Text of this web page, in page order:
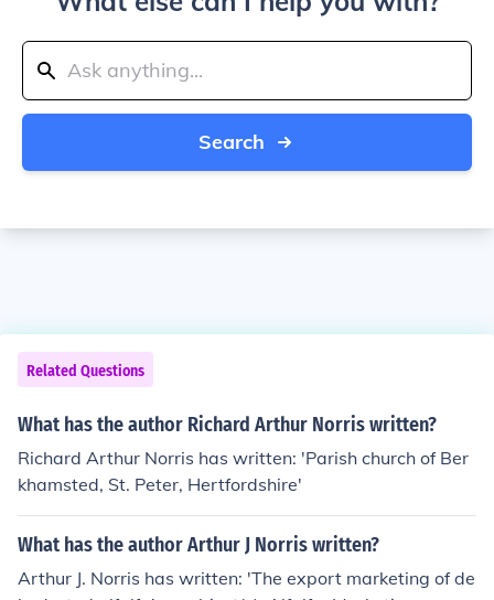
Search
Related Questions
What has the author Richard Arthur Norris written?
Richard Arthur Norris has written: 'Parish church of Ber
khamsted, St. Peter, Hertfordshire'
What has the author Arthur J Norris written?
Arthur J. Norris has written: 'The export marketing of de